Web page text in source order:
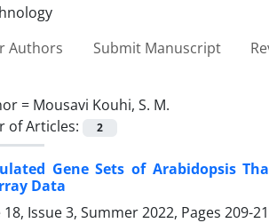
Authors Submit Manuscript
= Mousavi Kouhi, S. M.
of Articles:
2
Gene Sets of Arabidopsis
Data
Issue 3, Summer 2022, Pages 209-